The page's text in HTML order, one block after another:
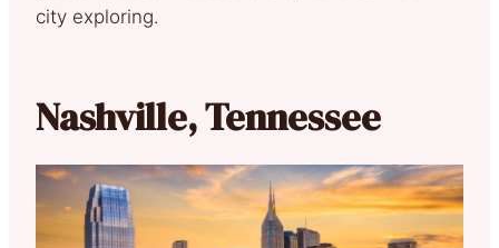
city exploring.
Nashville, Tennessee